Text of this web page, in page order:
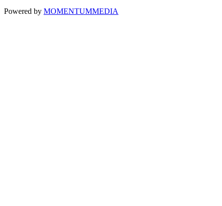
Powered by MOMENTUMMEDIA